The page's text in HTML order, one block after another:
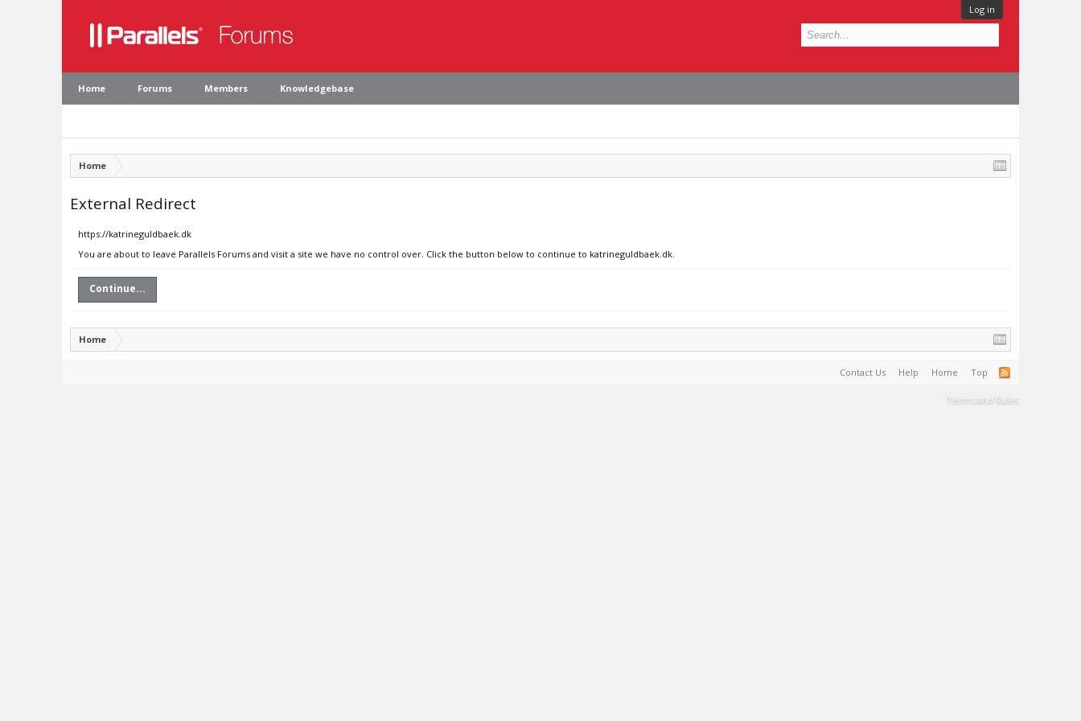
Log in
Home Forums Members Knowledgebase
Home
External Redirect
https://katrineguldbaek.dk
You are about to leave Parallels Forums and visit a site we have no control over. Click the button below to continue to katrineguldbaek.dk.
Continue...
Home
Contact Us Help Home Top
Terms and Rules